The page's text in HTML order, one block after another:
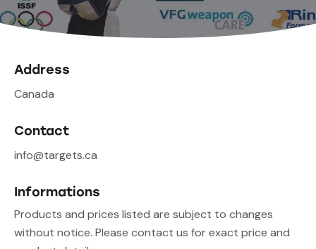
Address
Canada
Contact
info@targets.ca
Informations
Products and prices listed are subject to changes
without notice. Please contact us for exact price and